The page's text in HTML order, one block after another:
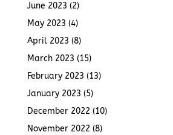
June 2023 (2)
May 2023 (4)
April 2023 (8)
March 2023 (15)
February 2023 (13)
January 2023 (5)
December 2022 (10)
November 2022 (8)